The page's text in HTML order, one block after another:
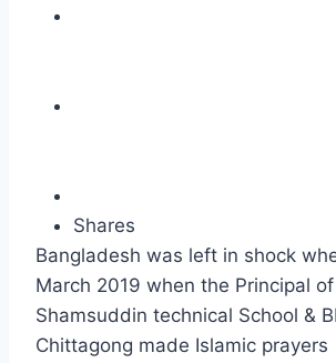
Shares
Bangladesh was left in shock
March 2019 when the Principal
Shamsuddin technical School &
Chittagong made Islamic prayers